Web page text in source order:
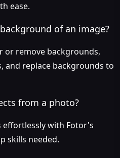
ease.
of an image?
or remove backgrounds,
and replace backgrounds to
from a photo?
effortlessly with Fotor's
skills needed.